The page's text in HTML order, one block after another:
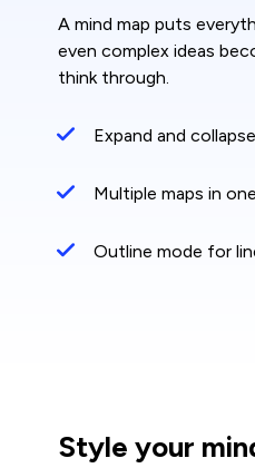
A mind map puts
even complex ideas
think through.
Expand and
Multiple maps in
Outline mode for
Style your